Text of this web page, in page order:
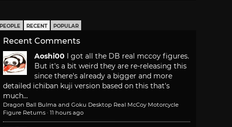
PEOPLE RECENT POPULAR
Recent Comments
Aoshi00
I got all the DB real mccoy figures.
But it's a bit weird they are re-releasing this
since there's already a bigger and more
detailed ichiban kuji version based on this that's
much...
Dragon Ball Bulma and Goku Desktop Real McCoy Motorcycle
Figure Returns · 11 hours ago